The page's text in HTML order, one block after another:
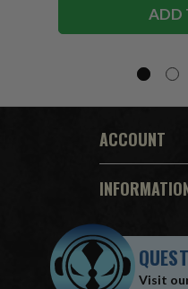
ADD
ACCOUNT
Visit